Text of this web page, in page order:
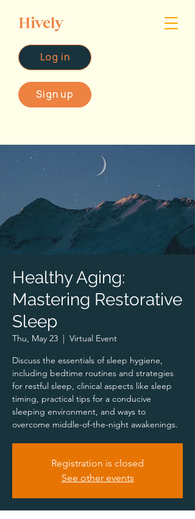
Hively
Log in
Sign up
Healthy Aging:
Mastering Restorative
Sleep
Thu, May 23
  |
Virtual Event
Discuss the essentials of sleep hygiene,
including bedtime routines and strategies
for restful sleep, clinical aspects like sleep
timing, practical tips for a conducive
sleeping environment, and ways to
overcome middle-of-the-night awakenings.
Registration is closed
See other events